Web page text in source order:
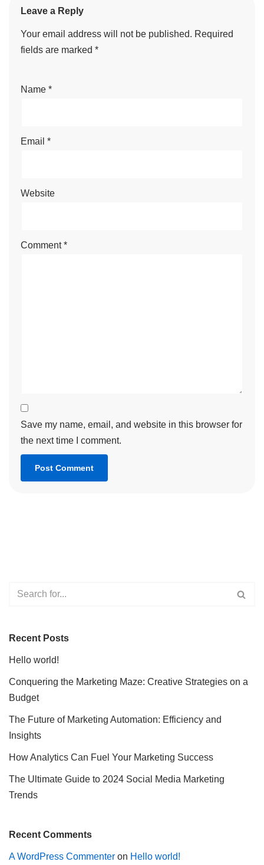
Leave a Reply
Your email address will not be published. Required
fields are marked *
Name *
Email *
Website
Comment*
Save my name, email, and website in this browser for
the next time I comment.
Recent Posts
Hello world!
Conquering the Marketing Maze: Creative Strategies on a
Budget
The Future of Marketing Automation: Efficiency and
Insights
How Analytics Can Fuel Your Marketing Success
The Ultimate Guide to 2024 Social Media Marketing
Trends
Recent Comments
A WordPress Commenter on Hello world!